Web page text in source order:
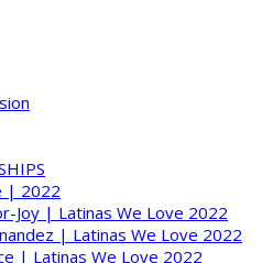
| 2022
Joy | Latinas We Love 2022
| Latinas We Love 2022
| Latinas We Love 2022